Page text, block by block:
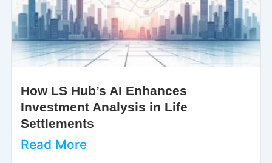
How LS Hub’s AI Enhances
Investment Analysis in Life
Settlements
Read More